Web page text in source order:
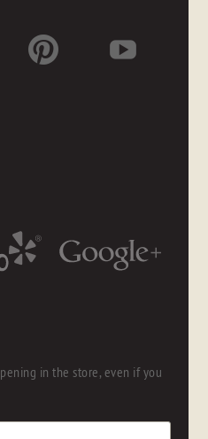
in the store, even if you